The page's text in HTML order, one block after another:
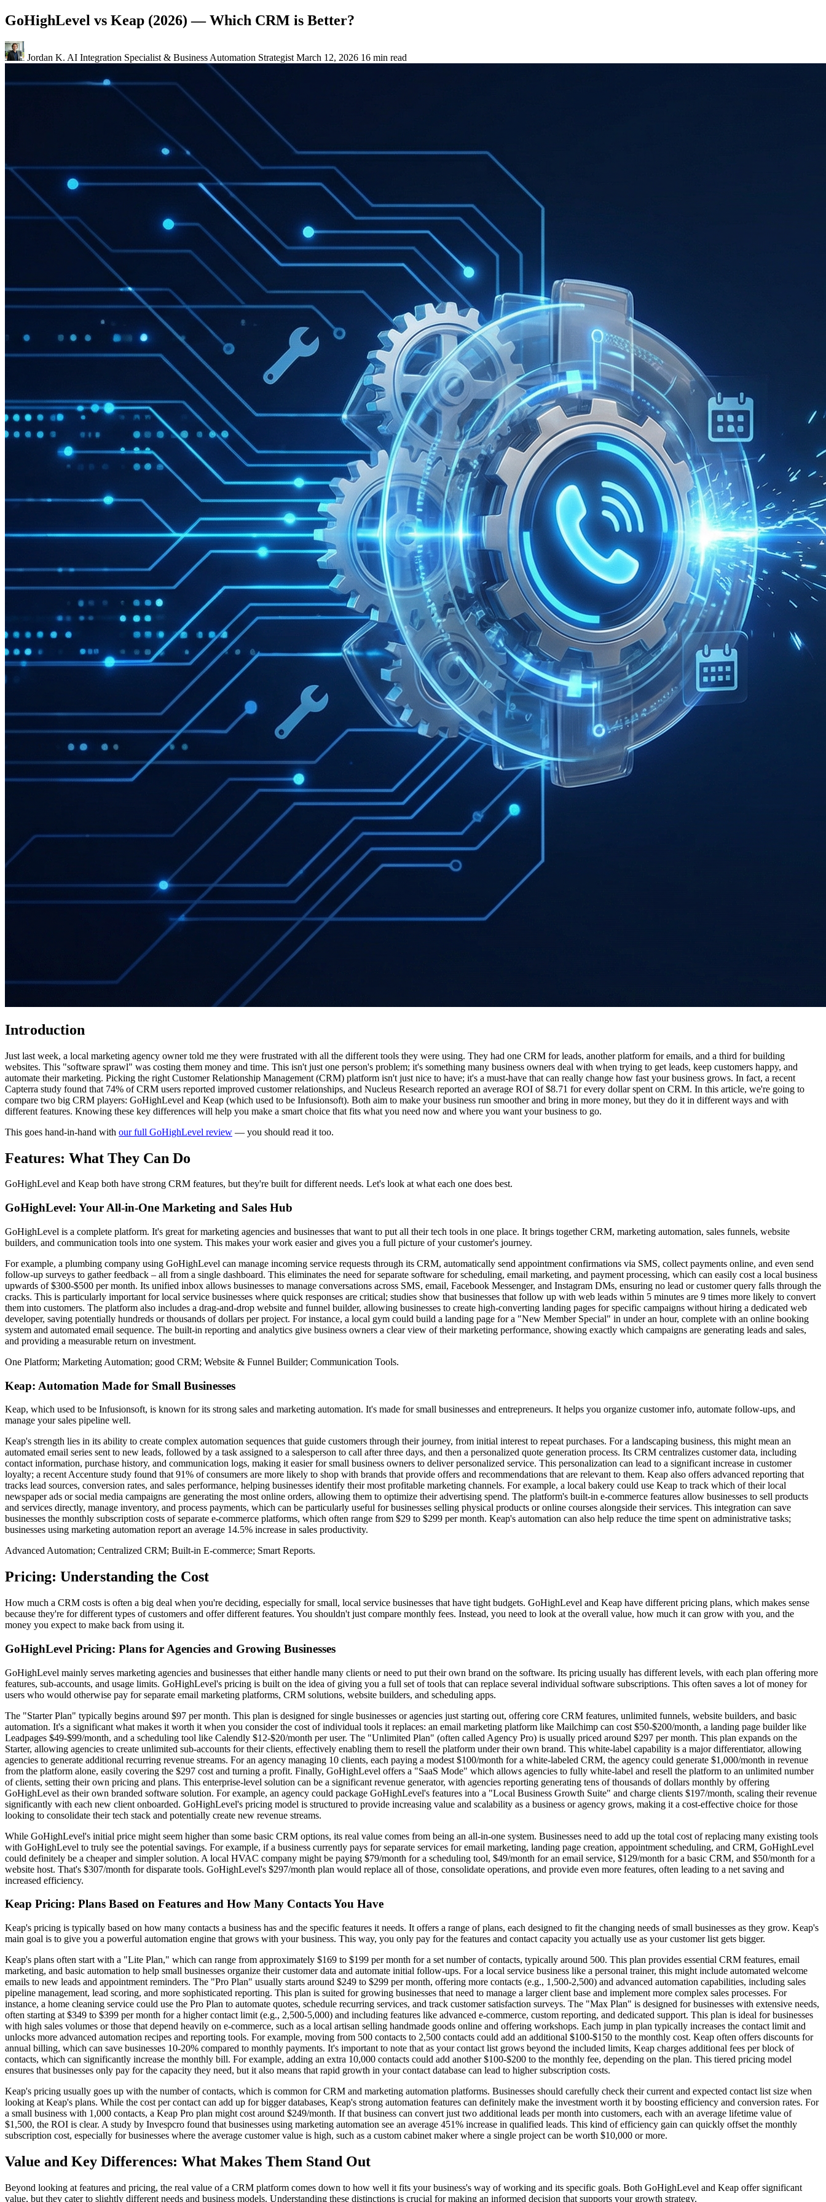
GoHighLevel vs Keap (2026) — Which CRM is Better?
Jordan K. AI Integration Specialist & Business Automation Strategist March 12, 2026 16 min read
Introduction
Just last week, a local marketing agency owner told me they were frustrated with all the different tools they were using. They had one CRM for leads, another platform for emails, and a third for building
websites. This "software sprawl" was costing them money and time. This isn't just one person's problem; it's something many business owners deal with when trying to get leads, keep customers happy, and
automate their marketing. Picking the right Customer Relationship Management (CRM) platform isn't just nice to have; it's a must-have that can really change how fast your business grows. In fact, a recent
Capterra study found that 74% of CRM users reported improved customer relationships, and Nucleus Research reported an average ROI of $8.71 for every dollar spent on CRM. In this article, we're going to
compare two big CRM players: GoHighLevel and Keap (which used to be Infusionsoft). Both aim to make your business run smoother and bring in more money, but they do it in different ways and with
different features. Knowing these key differences will help you make a smart choice that fits what you need now and where you want your business to go.
This goes hand-in-hand with our full GoHighLevel review — you should read it too.
Features: What They Can Do
GoHighLevel and Keap both have strong CRM features, but they're built for different needs. Let's look at what each one does best.
GoHighLevel: Your All-in-One Marketing and Sales Hub
GoHighLevel is a complete platform. It's great for marketing agencies and businesses that want to put all their tech tools in one place. It brings together CRM, marketing automation, sales funnels, website
builders, and communication tools into one system. This makes your work easier and gives you a full picture of your customer's journey.
For example, a plumbing company using GoHighLevel can manage incoming service requests through its CRM, automatically send appointment confirmations via SMS, collect payments online, and even send
follow-up surveys to gather feedback – all from a single dashboard. This eliminates the need for separate software for scheduling, email marketing, and payment processing, which can easily cost a local business
upwards of $300-$500 per month. Its unified inbox allows businesses to manage conversations across SMS, email, Facebook Messenger, and Instagram DMs, ensuring no lead or customer query falls through the
cracks. This is particularly important for local service businesses where quick responses are critical; studies show that businesses that follow up with web leads within 5 minutes are 9 times more likely to convert
them into customers. The platform also includes a drag-and-drop website and funnel builder, allowing businesses to create high-converting landing pages for specific campaigns without hiring a dedicated web
developer, saving potentially hundreds or thousands of dollars per project. For instance, a local gym could build a landing page for a "New Member Special" in under an hour, complete with an online booking
system and automated email sequence. The built-in reporting and analytics give business owners a clear view of their marketing performance, showing exactly which campaigns are generating leads and sales,
and providing a measurable return on investment.
One Platform; Marketing Automation; good CRM; Website & Funnel Builder; Communication Tools.
Keap: Automation Made for Small Businesses
Keap, which used to be Infusionsoft, is known for its strong sales and marketing automation. It's made for small businesses and entrepreneurs. It helps you organize customer info, automate follow-ups, and
manage your sales pipeline well.
Keap's strength lies in its ability to create complex automation sequences that guide customers through their journey, from initial interest to repeat purchases. For a landscaping business, this might mean an
automated email series sent to new leads, followed by a task assigned to a salesperson to call after three days, and then a personalized quote generation process. Its CRM centralizes customer data, including
contact information, purchase history, and communication logs, making it easier for small business owners to deliver personalized service. This personalization can lead to a significant increase in customer
loyalty; a recent Accenture study found that 91% of consumers are more likely to shop with brands that provide offers and recommendations that are relevant to them. Keap also offers advanced reporting that
tracks lead sources, conversion rates, and sales performance, helping businesses identify their most profitable marketing channels. For example, a local bakery could use Keap to track which of their local
newspaper ads or social media campaigns are generating the most online orders, allowing them to optimize their advertising spend. The platform's built-in e-commerce features allow businesses to sell products
and services directly, manage inventory, and process payments, which can be particularly useful for businesses selling physical products or online courses alongside their services. This integration can save
businesses the monthly subscription costs of separate e-commerce platforms, which often range from $29 to $299 per month. Keap's automation can also help reduce the time spent on administrative tasks;
businesses using marketing automation report an average 14.5% increase in sales productivity.
Advanced Automation; Centralized CRM; Built-in E-commerce; Smart Reports.
Pricing: Understanding the Cost
How much a CRM costs is often a big deal when you're deciding, especially for small, local service businesses that have tight budgets. GoHighLevel and Keap have different pricing plans, which makes sense
because they're for different types of customers and offer different features. You shouldn't just compare monthly fees. Instead, you need to look at the overall value, how much it can grow with you, and the
money you expect to make back from using it.
GoHighLevel Pricing: Plans for Agencies and Growing Businesses
GoHighLevel mainly serves marketing agencies and businesses that either handle many clients or need to put their own brand on the software. Its pricing usually has different levels, with each plan offering more
features, sub-accounts, and usage limits. GoHighLevel's pricing is built on the idea of giving you a full set of tools that can replace several individual software subscriptions. This often saves a lot of money for
users who would otherwise pay for separate email marketing platforms, CRM solutions, website builders, and scheduling apps.
The "Starter Plan" typically begins around $97 per month. This plan is designed for single businesses or agencies just starting out, offering core CRM features, unlimited funnels, website builders, and basic
automation. It's a significant what makes it worth it when you consider the cost of individual tools it replaces: an email marketing platform like Mailchimp can cost $50-$200/month, a landing page builder like
Leadpages $49-$99/month, and a scheduling tool like Calendly $12-$20/month per user. The "Unlimited Plan" (often called Agency Pro) is usually priced around $297 per month. This plan expands on the
Starter, allowing agencies to create unlimited sub-accounts for their clients, effectively enabling them to resell the platform under their own brand. This white-label capability is a major differentiator, allowing
agencies to generate additional recurring revenue streams. For an agency managing 10 clients, each paying a modest $100/month for a white-labeled CRM, the agency could generate $1,000/month in revenue
from the platform alone, easily covering the $297 cost and turning a profit. Finally, GoHighLevel offers a "SaaS Mode" which allows agencies to fully white-label and resell the platform to an unlimited number
of clients, setting their own pricing and plans. This enterprise-level solution can be a significant revenue generator, with agencies reporting generating tens of thousands of dollars monthly by offering
GoHighLevel as their own branded software solution. For example, an agency could package GoHighLevel's features into a "Local Business Growth Suite" and charge clients $197/month, scaling their revenue
significantly with each new client onboarded. GoHighLevel's pricing model is structured to provide increasing value and scalability as a business or agency grows, making it a cost-effective choice for those
looking to consolidate their tech stack and potentially create new revenue streams.
While GoHighLevel's initial price might seem higher than some basic CRM options, its real value comes from being an all-in-one system. Businesses need to add up the total cost of replacing many existing tools
with GoHighLevel to truly see the potential savings. For example, if a business currently pays for separate services for email marketing, landing page creation, appointment scheduling, and CRM, GoHighLevel
could definitely be a cheaper and simpler solution. A local HVAC company might be paying $79/month for a scheduling tool, $49/month for an email service, $129/month for a basic CRM, and $50/month for a
website host. That's $307/month for disparate tools. GoHighLevel's $297/month plan would replace all of those, consolidate operations, and provide even more features, often leading to a net saving and
increased efficiency.
Keap Pricing: Plans Based on Features and How Many Contacts You Have
Keap's pricing is typically based on how many contacts a business has and the specific features it needs. It offers a range of plans, each designed to fit the changing needs of small businesses as they grow. Keap's
main goal is to give you a powerful automation engine that grows with your business. This way, you only pay for the features and contact capacity you actually use as your customer list gets bigger.
Keap's plans often start with a "Lite Plan," which can range from approximately $169 to $199 per month for a set number of contacts, typically around 500. This plan provides essential CRM features, email
marketing, and basic automation to help small businesses organize their customer data and automate initial follow-ups. For a local service business like a personal trainer, this might include automated welcome
emails to new leads and appointment reminders. The "Pro Plan" usually starts around $249 to $299 per month, offering more contacts (e.g., 1,500-2,500) and advanced automation capabilities, including sales
pipeline management, lead scoring, and more sophisticated reporting. This plan is suited for growing businesses that need to manage a larger client base and implement more complex sales processes. For
instance, a home cleaning service could use the Pro Plan to automate quotes, schedule recurring services, and track customer satisfaction surveys. The "Max Plan" is designed for businesses with extensive needs,
often starting at $349 to $399 per month for a higher contact limit (e.g., 2,500-5,000) and including features like advanced e-commerce, custom reporting, and dedicated support. This plan is ideal for businesses
with high sales volumes or those that depend heavily on e-commerce, such as a local artisan selling handmade goods online and offering workshops. Each jump in plan typically increases the contact limit and
unlocks more advanced automation recipes and reporting tools. For example, moving from 500 contacts to 2,500 contacts could add an additional $100-$150 to the monthly cost. Keap often offers discounts for
annual billing, which can save businesses 10-20% compared to monthly payments. It's important to note that as your contact list grows beyond the included limits, Keap charges additional fees per block of
contacts, which can significantly increase the monthly bill. For example, adding an extra 10,000 contacts could add another $100-$200 to the monthly fee, depending on the plan. This tiered pricing model
ensures that businesses only pay for the capacity they need, but it also means that rapid growth in your contact database can lead to higher subscription costs.
Keap's pricing usually goes up with the number of contacts, which is common for CRM and marketing automation platforms. Businesses should carefully check their current and expected contact list size when
looking at Keap's plans. While the cost per contact can add up for bigger databases, Keap's strong automation features can definitely make the investment worth it by boosting efficiency and conversion rates. For
a small business with 1,000 contacts, a Keap Pro plan might cost around $249/month. If that business can convert just two additional leads per month into customers, each with an average lifetime value of
$1,500, the ROI is clear. A study by Invespcro found that businesses using marketing automation see an average 451% increase in qualified leads. This kind of efficiency gain can quickly offset the monthly
subscription cost, especially for businesses where the average customer value is high, such as a custom cabinet maker where a single project can be worth $10,000 or more.
Value and Key Differences: What Makes Them Stand Out
Beyond looking at features and pricing, the real value of a CRM platform comes down to how well it fits your business's way of working and its specific goals. Both GoHighLevel and Keap offer significant
value, but they cater to slightly different needs and business models. Understanding these distinctions is crucial for making an informed decision that supports your growth strategy.